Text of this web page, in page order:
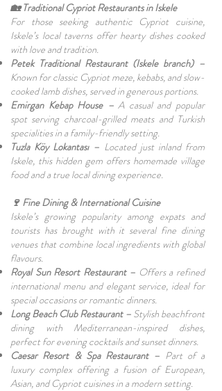
🏡 Traditional Cypriot Restaurants in Iskele
For those seeking authentic Cypriot cuisine,
Iskele’s local taverns offer hearty dishes cooked
with love and tradition.
Petek Traditional Restaurant (Iskele branch) –
Known for classic Cypriot meze, kebabs, and slow-
cooked lamb dishes, served in generous portions.
Emirgan Kebap House –A casual and popular
spot serving charcoal-grilled meats and Turkish
specialities in a family-friendly setting.
Tuzla Köy Lokantası – Located just inland from
Iskele, this hidden gem offers homemade village
food and a true local dining experience.
🍷 Fine Dining & International Cuisine
Iskele’s growing popularity among expats and
tourists has brought with it several fine dining
venues that combine local ingredients with global
flavours.
Royal Sun Resort Restaurant – Offers a refined
international menu and elegant service, ideal for
special occasions or romantic dinners.
Long Beach Club Restaurant – Stylish beachfront
dining with Mediterranean-inspired dishes,
perfect for evening cocktails and sunset dinners.
Caesar Resort & Spa Restaurant – Part of a
luxury complex offering a fusion of European,
Asian, and Cypriot cuisines in a modern setting.